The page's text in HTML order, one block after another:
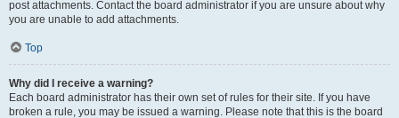
post attachments. Contact the board administrator if you are unsure about why
you are unable to add attachments.
Top
Why did I receive a warning?
Each board administrator has their own set of rules for their site. If you have
broken a rule, you may be issued a warning. Please note that this is the board